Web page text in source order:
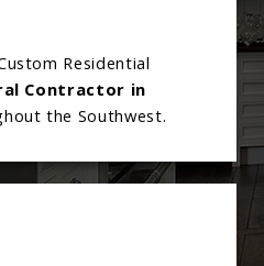
Residential
Contractor in
the Southwest.